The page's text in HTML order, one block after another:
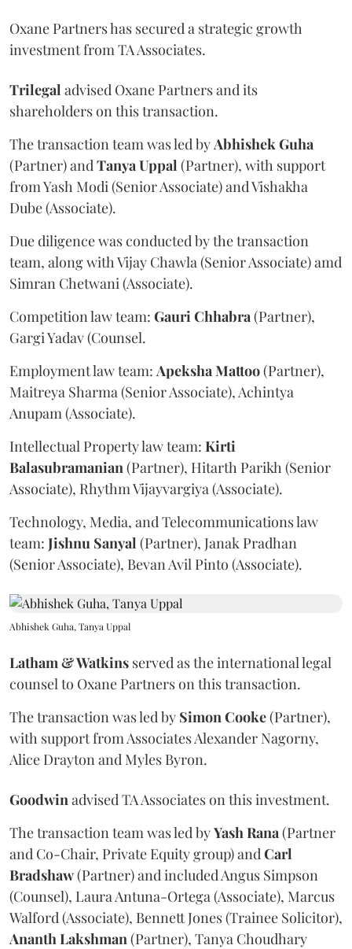
Oxane Partners has secured a strategic growth
investment from TA Associates.
Trilegal advised Oxane Partners and its
shareholders on this transaction.
The transaction team was led byAbhishekGuha
(Partner) andTanyaUppal (Partner), with support
from Yash Modi (Senior Associate) and Vishakha
Dube (Associate).
Due diligence was conducted by the transaction
team, along with Vijay Chawla (Senior Associate) amd
Simran Chetwani (Associate).
Competition law team: GauriChhabra(Partner),
Gargi Yadav (Counsel.
Employment law team: ApekshaMattoo(Partner),
Maitreya Sharma (Senior Associate), Achintya
Anupam (Associate).
Intellectual Property law team: Kirti
Balasubramanian(Partner), Hitarth Parikh (Senior
Associate), Rhythm Vijayvargiya (Associate).
Technology, Media, and Telecommunications law
team: Jishnu Sanyal (Partner), Janak Pradhan
(Senior Associate), Bevan Avil Pinto (Associate).
Abhishek Guha, Tanya Uppal
Latham & Watkins served as the international legal
counsel to Oxane Partners on this transaction.
The transaction was led by SimonCooke(Partner),
with support from Associates Alexander Nagorny,
Alice Drayton and Myles Byron.
Goodwinadvised TA Associates on this investment.
The transaction team was led byYashRana(Partner
and Co-Chair, Private Equity group) andCarl
Bradshaw(Partner) and included Angus Simpson
(Counsel), Laura Antuna-Ortega (Associate), Marcus
Walford (Associate), Bennett Jones (Trainee Solicitor),
AnanthLakshman(Partner), Tanya Choudhary